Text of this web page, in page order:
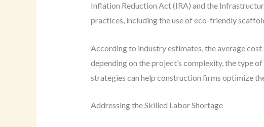
Inflation Reduction Act (IRA) and the
practices, including the use of eco-friendly
According to industry estimates, the average
depending on the project’s complexity, the type
strategies can help construction firms optimize
Addressing the Skilled Labor Shortage